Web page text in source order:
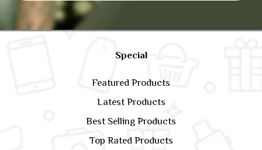
Special
Featured Products
Latest Products
Best Selling Products
Top Rated Products